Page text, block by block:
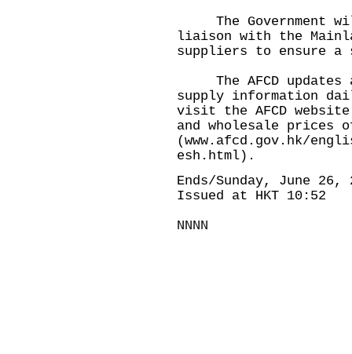
The Government
liaison with the
suppliers to ensure a
The AFCD updates
supply information
visit the AFCD
and wholesale prices
(www.afcd.gov.hk/
esh.html).
Ends/Sunday, June 26,
Issued at HKT 10:52
NNNN